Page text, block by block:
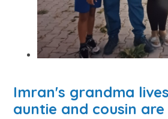
Imran's grandma
auntie and cousin